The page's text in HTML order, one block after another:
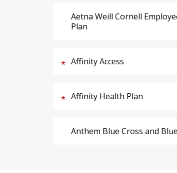
Aetna Weill Cornell
Plan
Affinity Access
Affinity Health Plan
Anthem Blue Cross and